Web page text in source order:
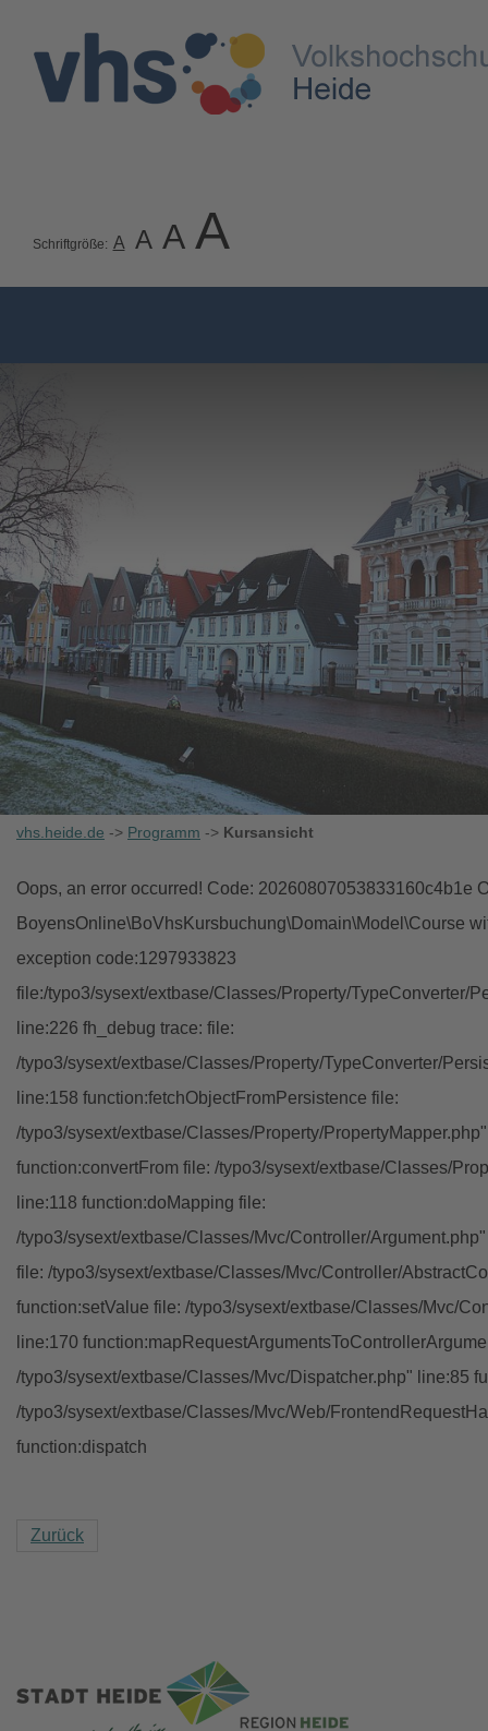
Schriftgröße: A A A A
vhs.heide.de -> Programm -> Kursansicht
Oops, an error occurred! Code: 20260807053833160c4b1e
BoyensOnline\BoVhsKursbuchung\Domain\Model\Course
exception code:1297933823
file:/typo3/sysext/extbase/Classes/Property/TypeConverter/
line:226 fh_debug trace: file:
/typo3/sysext/extbase/Classes/Property/TypeConverter/
line:158 function:fetchObjectFromPersistence file:
/typo3/sysext/extbase/Classes/Property/
function:convertFrom file: /typo3/sysext/extbase/Classes/
line:118 function:doMapping file:
/typo3/sysext/extbase/Classes/Mvc/Controller/
file: /typo3/sysext/extbase/Classes/Mvc/Controller/
function:setValue file: /typo3/sysext/extbase/Classes/Mvc/
line:170
/typo3/sysext/extbase/Classes/Mvc/Dispatcher.php" line:85
/typo3/sysext/extbase/Classes/Mvc/Web/
function:dispatch
Zurück